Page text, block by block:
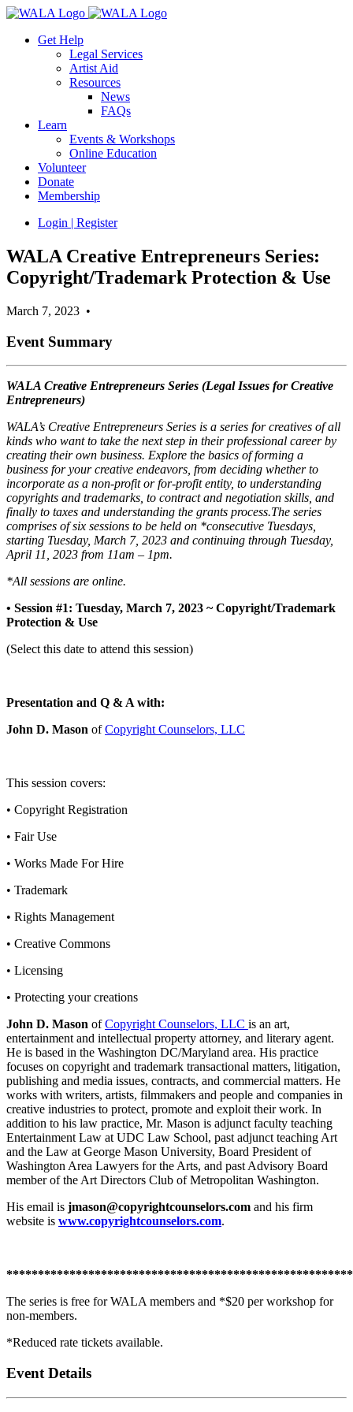
Get Help
Legal Services
Artist Aid
Resources
News
FAQs
Learn
Events & Workshops
Online Education
Volunteer
Donate
Membership
Login | Register
WALA Creative Entrepreneurs Series:
Copyright/Trademark Protection & Use
March 7, 2023 •
Event Summary
WALA Creative Entrepreneurs Series (Legal Issues for Creative
Entrepreneurs)
WALA’s Creative Entrepreneurs Series is a series for creatives of all
kinds who want to take the next step in their professional career by
creating their own business. Explore the basics of forming a
business for your creative endeavors, from deciding whether to
incorporate as a non-profit or for-profit entity, to understanding
copyrights and trademarks, to contract and negotiation skills, and
finally to taxes and understanding the grants process.The series
comprises of six sessions to be held on *consecutive Tuesdays,
starting Tuesday, March 7, 2023 and continuing through Tuesday,
April 11, 2023 from 11am – 1pm.
*All sessions are online.
• Session #1: Tuesday, March 7, 2023 ~ Copyright/Trademark
Protection & Use
(Select this date to attend this session)
Presentation and Q & A with:
John D. Mason ofCopyright Counselors, LLC
This session covers:
• Copyright Registration
• Fair Use
• Works Made For Hire
• Trademark
• Rights Management
• Creative Commons
• Licensing
• Protecting your creations
John D. Mason ofCopyright Counselors, LLC is an art,
entertainment and intellectual property attorney, and literary agent.
He is based in the Washington DC/Maryland area. His practice
focuses on copyright and trademark transactional matters, litigation,
publishing and media issues, contracts, and commercial matters. He
works with writers, artists, filmmakers and people and companies in
creative industries to protect, promote and exploit their work. In
addition to his law practice, Mr. Mason is adjunct faculty teaching
Entertainment Law at UDC Law School, past adjunct teaching Art
and the Law at George Mason University, Board President of
Washington Area Lawyers for the Arts, and past Advisory Board
member of the Art Directors Club of Metropolitan Washington.
His email is jmason@copyrightcounselors.com and his firm
website is www.copyrightcounselors.com.
The series is free for WALA members and *$20 per workshop for
non-members.
*Reduced rate tickets available.
Event Details